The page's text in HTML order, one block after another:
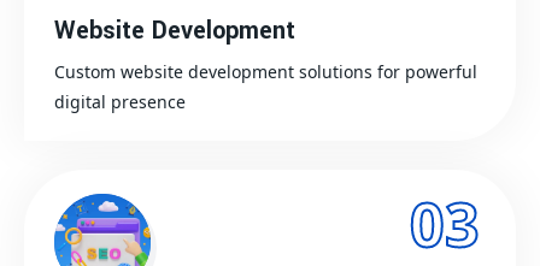
Website Development
Custom website development solutions for powerful
digital presence
03